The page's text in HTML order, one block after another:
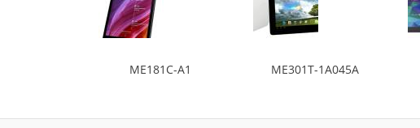
ME181C-A1 ME301T-1A045A